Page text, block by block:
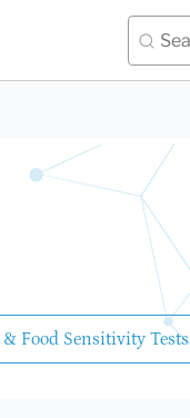
Food Sensitivity Tests